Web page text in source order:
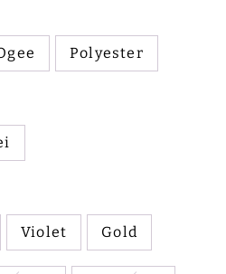
Polyester
Violet Gold